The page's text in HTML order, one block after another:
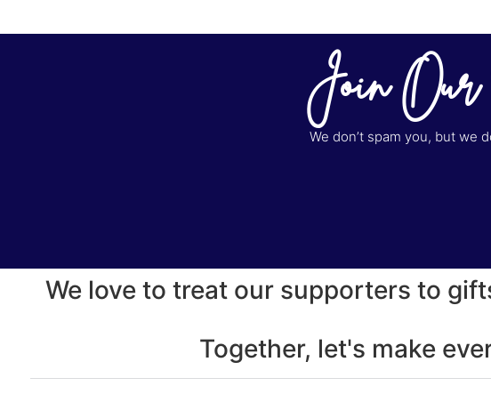
Join
We don’t spam you, but we
We love to treat our supporters to
Together, let's make